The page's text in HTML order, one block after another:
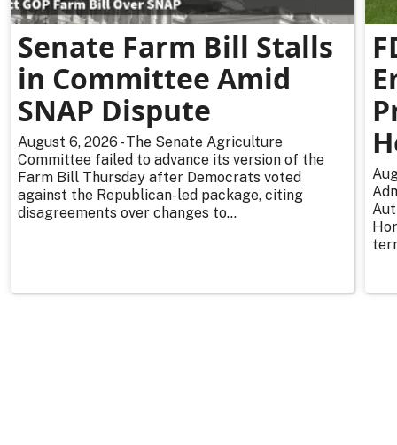
Senate Farm Bill Stalls
in Committee Amid
SNAP Dispute
August 6, 2026 - The Senate Agriculture
Committee failed to advance its version of the
Farm Bill Thursday after Democrats voted
against the Republican-led package, citing
disagreements over changes to...